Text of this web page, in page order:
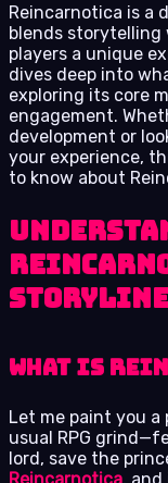
Reincarnotica is a
blends storytelling
players a unique
dives deep into
exploring its core
engagement.
development or
your experience,
to know about
Storyline
What is
Let me paint you
usual RPG
lord, save the